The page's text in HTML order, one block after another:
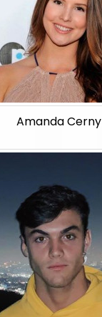
Amanda Cerny